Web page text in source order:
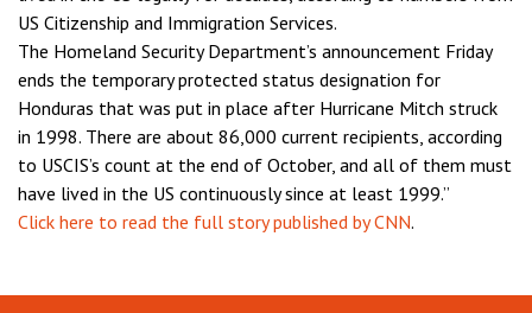
US Citizenship and Immigration Services.
The Homeland Security Department’s announcement Friday
ends the temporary protected status designation for
Honduras that was put in place after Hurricane Mitch struck
in 1998. There are about 86,000 current recipients, according
to USCIS’s count at the end of October, and all of them must
have lived in the US continuously since at least 1999.”
Click here to read the full story published by CNN.